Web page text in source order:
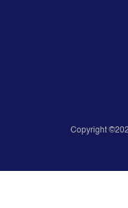
Copyright ©